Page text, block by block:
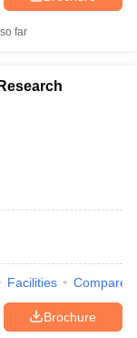
far
Facilities Compare
Brochure